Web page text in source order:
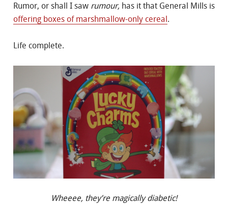
Rumor, or shall I saw rumour, has it that General Mills is
offering boxes of marshmallow-only cereal.
Life complete.
Wheeee, they’re magically diabetic!